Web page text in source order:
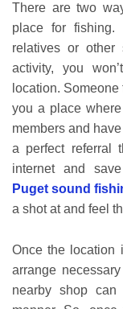
There are two
place for fishing.
relatives or other
activity, you
location.
you a place
members and
a perfect referral
internet and
Puget sound
a shot at and feel
Once the location
arrange
nearby shop